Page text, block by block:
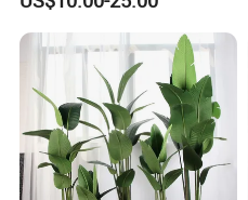
Tree